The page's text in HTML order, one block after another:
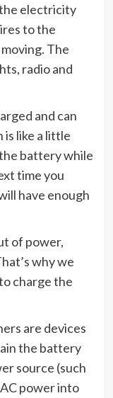
electricity
to the
The
radio and
and can
like a little
battery while
time you
have enough
of power,
why we
charge the
are devices
the battery
source (such
power into